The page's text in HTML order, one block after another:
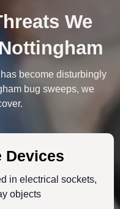
We
become disturbingly
bug sweeps, we
Devices
in electrical sockets,
objects